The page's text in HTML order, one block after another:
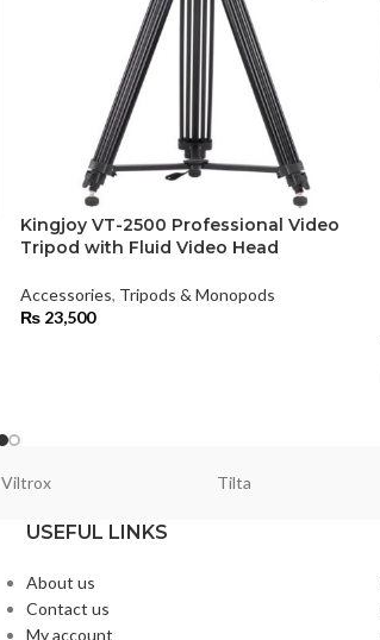
Kingjoy VT-2500 Professional Video
Tripod with Fluid Video Head
Accessories, Tripods & Monopods
₨ 23,500
Viltrox Tilta
USEFUL LINKS
About us
Contact us
My account